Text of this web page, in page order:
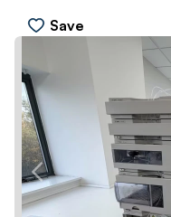
Save
PREV